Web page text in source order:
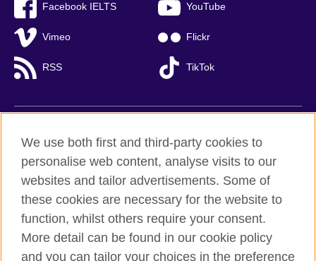
Facebook IELTS YouTube
Vimeo Flickr
RSS TikTok
British Council global
Privacy and terms of use
Accessibility
Cookies
Sitemap
We use both first and third-party cookies to
personalise web content, analyse visits to our
websites and tailor advertisements. Some of
these cookies are necessary for the website to
function, whilst others require your consent.
More detail can be found in our cookie policy
and you can tailor your choices in the preference